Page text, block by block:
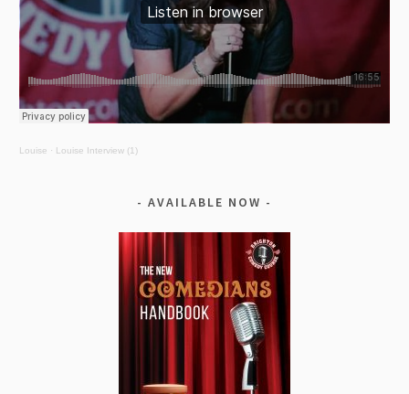
Louise · Louise Interview (1)
AVAILABLE NOW